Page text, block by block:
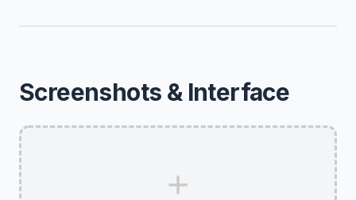
Screenshots & Interface